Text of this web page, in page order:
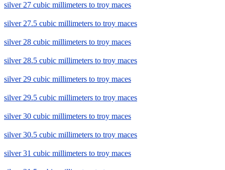
silver 27 cubic millimeters to troy maces
silver 27.5 cubic millimeters to troy maces
silver 28 cubic millimeters to troy maces
silver 28.5 cubic millimeters to troy maces
silver 29 cubic millimeters to troy maces
silver 29.5 cubic millimeters to troy maces
silver 30 cubic millimeters to troy maces
silver 30.5 cubic millimeters to troy maces
silver 31 cubic millimeters to troy maces